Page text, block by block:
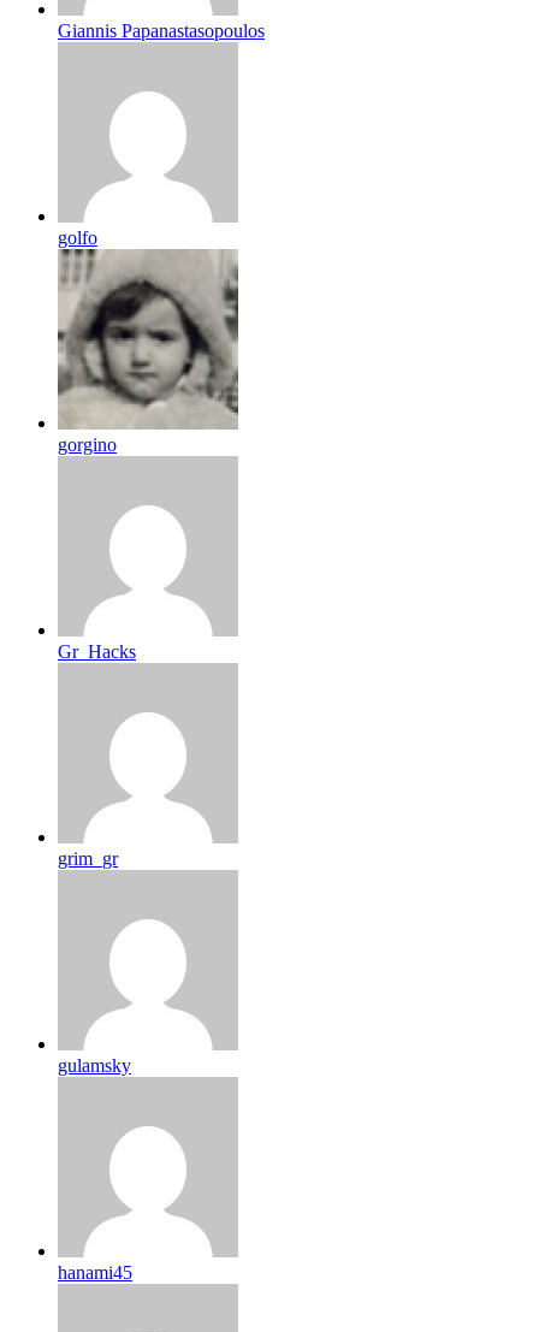
Giannis Papanastasopoulos
golfo
gorgino
Gr_Hacks
grim_gr
gulamsky
hanami45